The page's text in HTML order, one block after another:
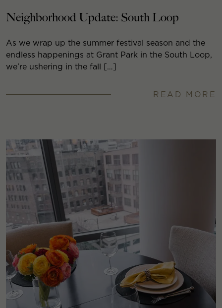
Neighborhood Update: South Loop
As we wrap up the summer festival season and the
endless happenings at Grant Park in the South Loop,
we’re ushering in the fall […]
READ MORE